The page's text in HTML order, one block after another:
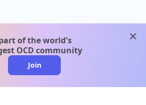
of the world's
OCD community
Join